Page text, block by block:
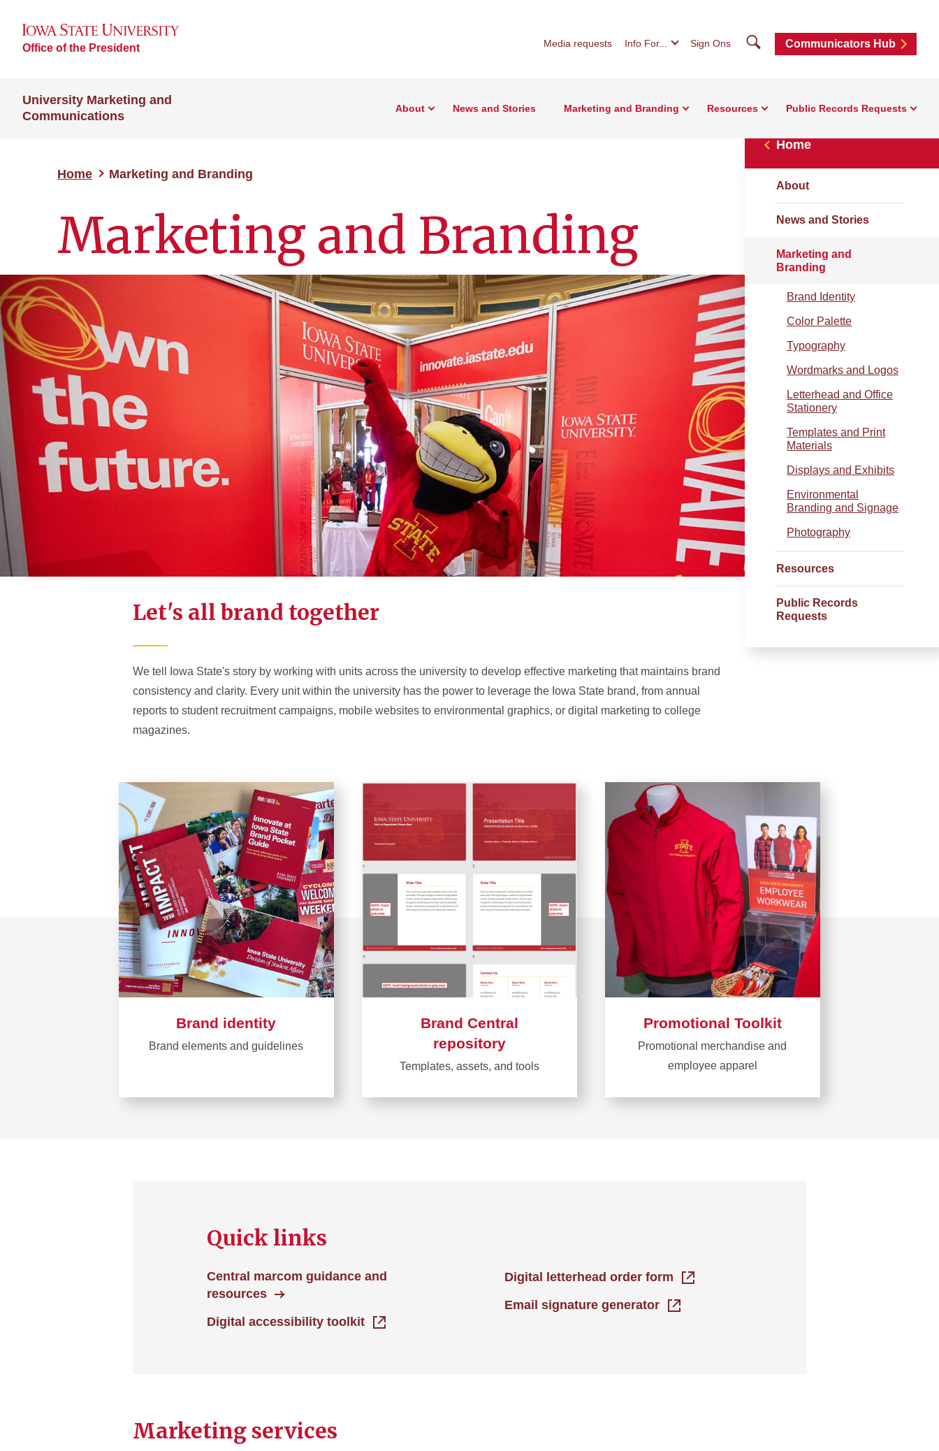
Office of the President Media requests Info For... Sign Ons SearchCommunicators Hub
University Marketing and
Communications
About News and Stories Marketing and Branding Resources Public Records Requests
Home Marketing and Branding
Marketing and Branding
Home
About
News and Stories
Marketing and
Branding
Brand Identity
Color Palette
Typography
Wordmarks and Logos
Letterhead and Office
Stationery
Templates and Print
Materials
Displays and Exhibits
Environmental
Branding and Signage
Photography
Resources
Public Records
Requests
Let's all brand together
We tell Iowa State's story by working with units across the university to develop effective marketing that maintains brand
consistency and clarity. Every unit within the university has the power to leverage the Iowa State brand, from annual
reports to student recruitment campaigns, mobile websites to environmental graphics, or digital marketing to college
magazines.
Brand identity
Brand elements and guidelines
more
Brand Central
repository
Templates, assets, and tools
Learn
Promotional Toolkit
Promotional merchandise and
employee apparel
Learn
Quick links
Central marcom guidance and
resources
Digital accessibility toolkit
Digital letterhead order form
Email signature generator
Marketing services